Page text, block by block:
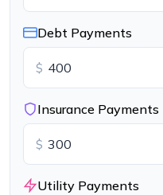
Debt Payments
$
Insurance Payments
$
Utility Payments